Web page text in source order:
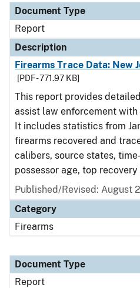
Document Type
Report
Description
Firearms Trace Data: New
[PDF - 771.97 KB]
This report provides
assist law enforcement
It includes statistics from
firearms recovered and
calibers, source states,
possessor age, top
Published/Revised: August
Category
Firearms
Document Type
Report